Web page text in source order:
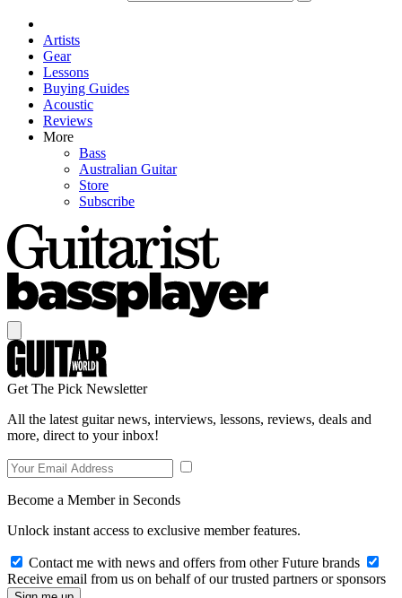
Artists
Gear
Lessons
Buying Guides
Acoustic
Reviews
More
Bass
Australian Guitar
Store
Subscribe
Get The Pick Newsletter
All the latest guitar news, interviews, lessons, reviews, deals and
more, direct to your inbox!
Become a Member in Seconds
Unlock instant access to exclusive member features.
Contact me with news and offers from other Future brands
Receive email from us on behalf of our trusted partners or sponsors